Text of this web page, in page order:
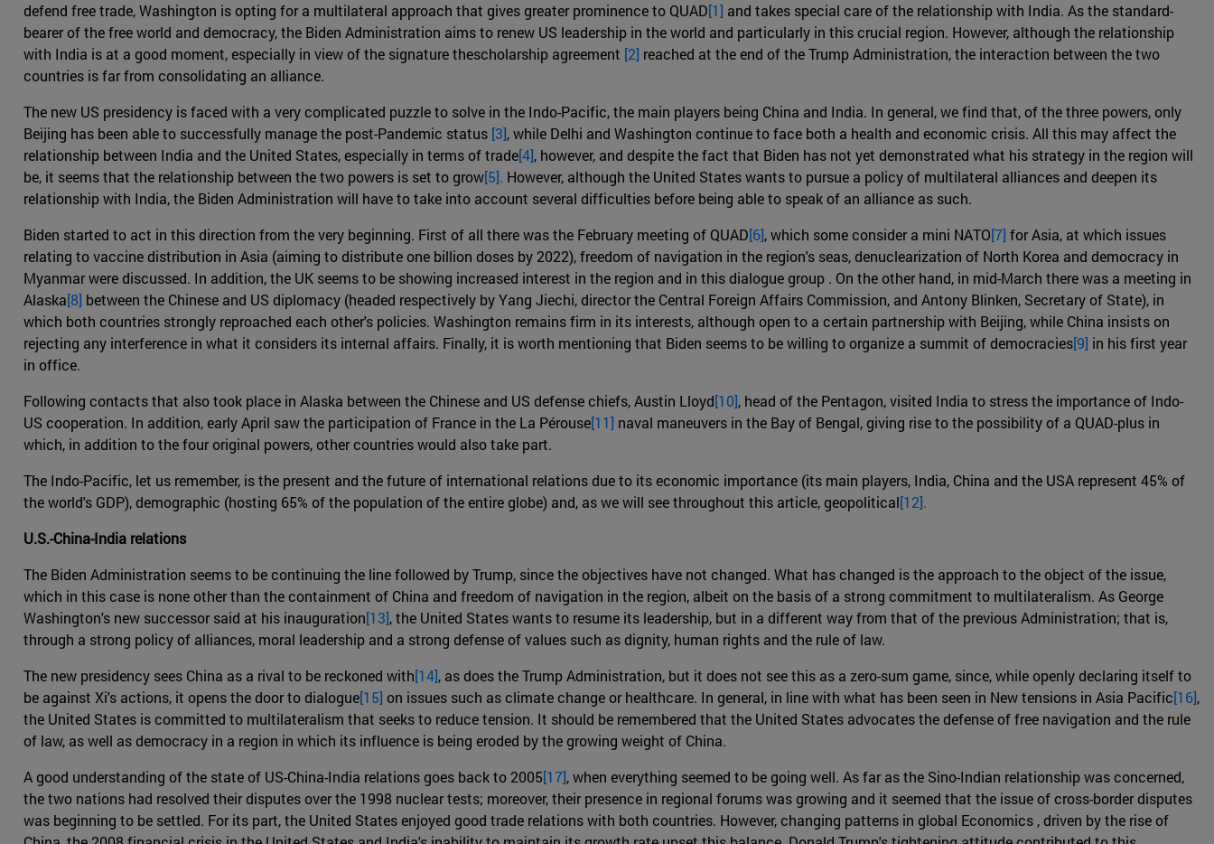
defend free trade, Washington is opting for a multilateral approach that gives greater prominence to QUAD[1] and takes special care of the relationship with India. As the standard-
bearer of the free world and democracy, the Biden Administration aims to renew US leadership in the world and particularly in this crucial region. However, although the relationship
with India is at a good moment, especially in view of the signature thescholarship agreement [2] reached at the end of the Trump Administration, the interaction between the two
countries is far from consolidating an alliance.
The new US presidency is faced with a very complicated puzzle to solve in the Indo-Pacific, the main players being China and India. In general, we find that, of the three powers, only
Beijing has been able to successfully manage the post-Pandemic status [3], while Delhi and Washington continue to face both a health and economic crisis. All this may affect the
relationship between India and the United States, especially in terms of trade[4], however, and despite the fact that Biden has not yet demonstrated what his strategy in the region will
be, it seems that the relationship between the two powers is set to grow[5]. However, although the United States wants to pursue a policy of multilateral alliances and deepen its
relationship with India, the Biden Administration will have to take into account several difficulties before being able to speak of an alliance as such.
Biden started to act in this direction from the very beginning. First of all there was the February meeting of QUAD[6], which some consider a mini NATO[7] for Asia, at which issues
relating to vaccine distribution in Asia (aiming to distribute one billion doses by 2022), freedom of navigation in the region's seas, denuclearization of North Korea and democracy in
Myanmar were discussed. In addition, the UK seems to be showing increased interest in the region and in this dialogue group . On the other hand, in mid-March there was a meeting in
Alaska[8] between the Chinese and US diplomacy (headed respectively by Yang Jiechi, director the Central Foreign Affairs Commission, and Antony Blinken, Secretary of State), in
which both countries strongly reproached each other's policies. Washington remains firm in its interests, although open to a certain partnership with Beijing, while China insists on
rejecting any interference in what it considers its internal affairs. Finally, it is worth mentioning that Biden seems to be willing to organize a summit of democracies[9] in his first year
in office.
Following contacts that also took place in Alaska between the Chinese and US defense chiefs, Austin Lloyd[10], head of the Pentagon, visited India to stress the importance of Indo-
US cooperation. In addition, early April saw the participation of France in the La Pérouse[11] naval maneuvers in the Bay of Bengal, giving rise to the possibility of a QUAD-plus in
which, in addition to the four original powers, other countries would also take part.
The Indo-Pacific, let us remember, is the present and the future of international relations due to its economic importance (its main players, India, China and the USA represent 45% of
the world's GDP), demographic (hosting 65% of the population of the entire globe) and, as we will see throughout this article, geopolitical[12].
U.S.-China-India relations
The Biden Administration seems to be continuing the line followed by Trump, since the objectives have not changed. What has changed is the approach to the object of the issue,
which in this case is none other than the containment of China and freedom of navigation in the region, albeit on the basis of a strong commitment to multilateralism. As George
Washington's new successor said at his inauguration[13], the United States wants to resume its leadership, but in a different way from that of the previous Administration; that is,
through a strong policy of alliances, moral leadership and a strong defense of values such as dignity, human rights and the rule of law.
The new presidency sees China as a rival to be reckoned with[14], as does the Trump Administration, but it does not see this as a zero-sum game, since, while openly declaring itself to
be against Xi's actions, it opens the door to dialogue[15] on issues such as climate change or healthcare. In general, in line with what has been seen in New tensions in Asia Pacific[16],
the United States is committed to multilateralism that seeks to reduce tension. It should be remembered that the United States advocates the defense of free navigation and the rule
of law, as well as democracy in a region in which its influence is being eroded by the growing weight of China.
A good understanding of the state of US-China-India relations goes back to 2005[17], when everything seemed to be going well. As far as the Sino-Indian relationship was concerned,
the two nations had resolved their disputes over the 1998 nuclear tests; moreover, their presence in regional forums was growing and it seemed that the issue of cross-border disputes
was beginning to be settled. For its part, the United States enjoyed good trade relations with both countries. However, changing patterns in global Economics , driven by the rise of